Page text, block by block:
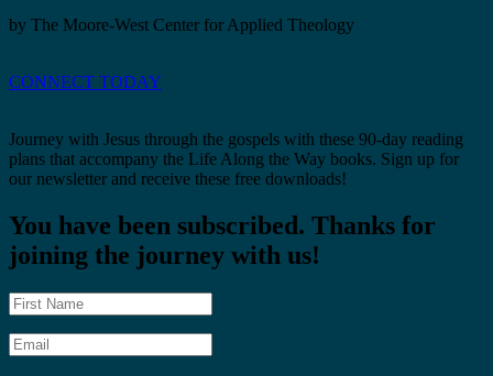
by The Moore-West Center for Applied Theology
CONNECT TODAY
Journey with Jesus through the gospels with these 90-day reading
plans that accompany the Life Along the Way books. Sign up for
our newsletter and receive these free downloads!
You have been subscribed. Thanks for
joining the journey with us!